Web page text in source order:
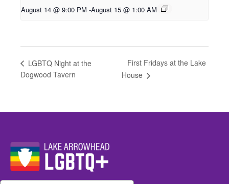
August 14 @ 9:00 PM -August 15 @ 1:00 AM
LGBTQ Night at the
Dogwood Tavern
First Fridays at the Lake
House